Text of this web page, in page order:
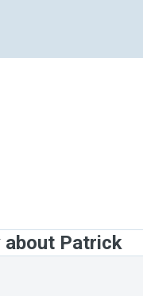
about Patrick